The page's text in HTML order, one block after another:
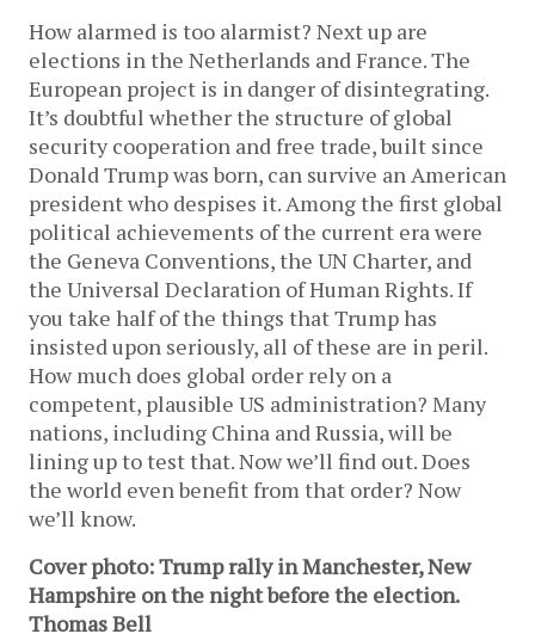
How alarmed is too alarmist? Next up are
elections in the Netherlands and France. The
European project is in danger of disintegrating.
It’s doubtful whether the structure of global
security cooperation and free trade, built since
Donald Trump was born, can survive an American
president who despises it. Among the first global
political achievements of the current era were
the Geneva Conventions, the UN Charter, and
the Universal Declaration of Human Rights. If
you take half of the things that Trump has
insisted upon seriously, all of these are in peril.
How much does global order rely on a
competent, plausible US administration? Many
nations, including China and Russia, will be
lining up to test that. Now we’ll find out. Does
the world even benefit from that order? Now
we’ll know.
Cover photo: Trump rally in Manchester, New
Hampshire on the night before the election.
Thomas Bell